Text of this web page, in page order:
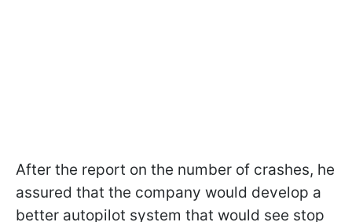
After the report on the number of crashes, he
assured that the company would develop a
better autopilot system that would see stop